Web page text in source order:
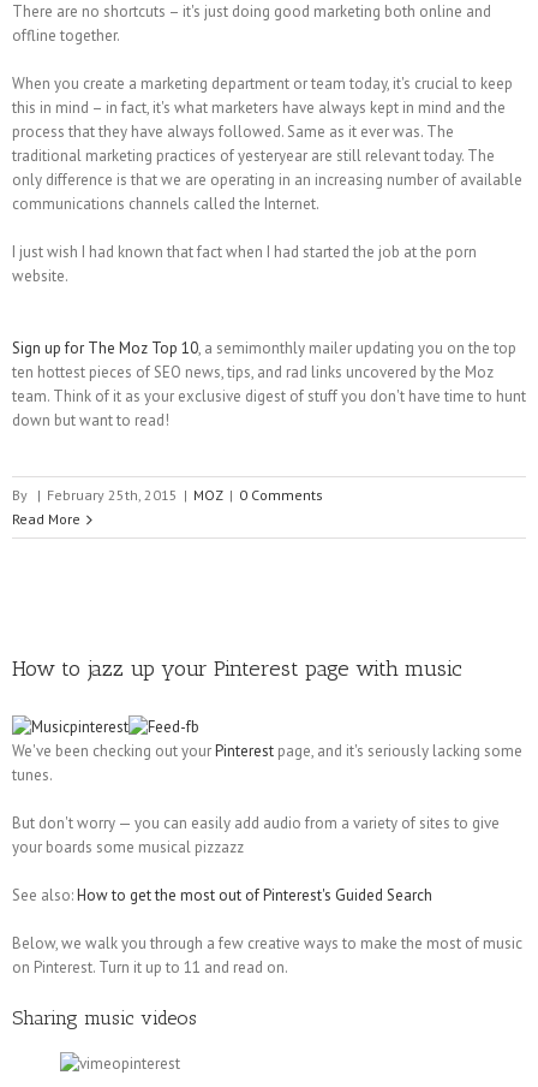
There are no shortcuts – it's just doing good marketing both online and
offline together.
When you create a marketing department or team today, it's crucial to keep
this in mind – in fact, it's what marketers have always kept in mind and the
process that they have always followed. Same as it ever was. The
traditional marketing practices of yesteryear are still relevant today. The
only difference is that we are operating in an increasing number of available
communications channels called the Internet.
I just wish I had known that fact when I had started the job at the porn
website.
Sign up for The Moz Top 10, a semimonthly mailer updating you on the top
ten hottest pieces of SEO news, tips, and rad links uncovered by the Moz
team. Think of it as your exclusive digest of stuff you don't have time to hunt
down but want to read!
By | February 25th, 2015 | MOZ | 0 Comments
Read More
How to jazz up your Pinterest page with music
We've been checking out yourPinterest page, and it's seriously lacking some
tunes.
But don't worry — you can easily add audio from a variety of sites to give
your boards some musical pizzazz
See also:How to get the most out of Pinterest's Guided Search
Below, we walk you through a few creative ways to make the most of music
on Pinterest. Turn it up to 11 and read on.
Sharing music videos